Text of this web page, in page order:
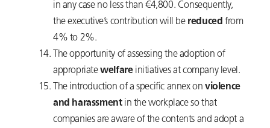
in any case no less than €4,800. Consequently,
the executive’s contribution will be reduced from
4% to 2%.
The opportunity of assessing the adoption of
appropriatewelfareinitiatives at company level.
The introduction of a specific annex on violence
and harassment in the workplace so that
companies are aware of the contents and adopt a